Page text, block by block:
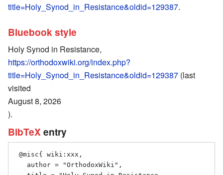
title=Holy_Synod_in_Resistance&oldid=129387.
Bluebook style
Holy Synod in Resistance,
https://orthodoxwiki.org/index.php?
title=Holy_Synod_in_Resistance&oldid=129387 (last
visited
August 8, 2026
).
BibTeX entry